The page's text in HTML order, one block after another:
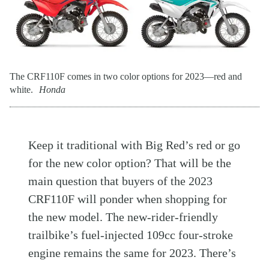
The CRF110F comes in two color options for 2023—red and
white.
Honda
Keep it traditional with Big Red’s red or go
for the new color option? That will be the
main question that buyers of the 2023
CRF110F will ponder when shopping for
the new model. The new-rider-friendly
trailbike’s fuel-injected 109cc four-stroke
engine remains the same for 2023. There’s